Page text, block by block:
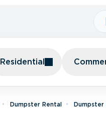
Residential
Dumpster Rental Dumpster